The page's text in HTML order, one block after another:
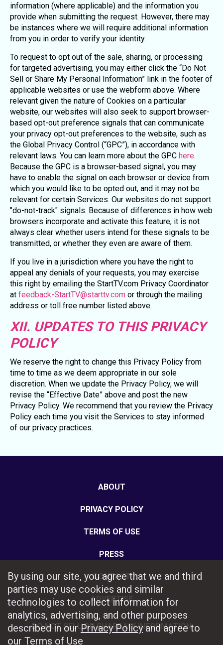
information (where applicable) and the information you
provide when submitting the request. However, there may
be instances where we will require additional information
from you in order to verify your identity.
To request to opt out of the sale, sharing, or processing
for targeted advertising, you may either click the “Do Not
Sell or Share My Personal Information” link in the footer of
applicable websites or use the webform above. Where
relevant given the nature of Cookies on a particular
website, our websites will also seek to support browser-
based opt-out preference signals that can communicate
your privacy opt-out preferences to the website, such as
the Global Privacy Control (“GPC”), in accordance with
relevant laws. You can learn more about the GPC here.
Because the GPC is a browser-based signal, you may
have to enable the signal on each browser or device from
which you would like to be opted out, and it may not be
relevant for certain Services. Our websites do not support
"do-not-track" signals. Because of differences in how web
browsers incorporate and activate this feature, it is not
always clear whether users intend for these signals to be
transmitted, or whether they even are aware of them.
If you live in a jurisdiction where you have the right to
appeal any denials of your requests, you may exercise
this right by emailing the StartTV.com Privacy Coordinator
at feedback-StartTV@starttv.com or through the mailing
address or toll free number listed above.
XII. UPDATES TO THIS PRIVACY
POLICY
We reserve the right to change this Privacy Policy from
time to time as we deem appropriate in our sole
discretion. When we update the Privacy Policy, we will
revise the “Effective Date” above and post the new
Privacy Policy. We recommend that you review the Privacy
Policy each time you visit the Services to stay informed
of our privacy practices.
ABOUT
PRIVACY POLICY
TERMS OF USE
PRESS
CONTACT
ADVERTISE
DO NOT SELL OR SHARE MY INFORMATION
By using our site, you agree that we and third
parties may use cookies and similar
technologies to collect information for
analytics, advertising, and other purposes
described in ourPrivacy Policyand agree to
our Terms of Use